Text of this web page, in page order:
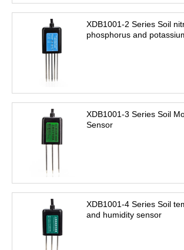
XDB1001-2 Series Soil
phosphorus and
XDB1001-3 Series Soil
Sensor
XDB1001-4 Series Soil
and humidity sensor